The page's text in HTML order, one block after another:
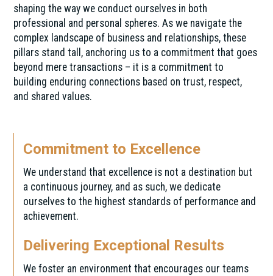
shaping the way we conduct ourselves in both
professional and personal spheres. As we navigate the
complex landscape of business and relationships, these
pillars stand tall, anchoring us to a commitment that goes
beyond mere transactions – it is a commitment to
building enduring connections based on trust, respect,
and shared values.
Commitment to Excellence
We understand that excellence is not a destination but
a continuous journey, and as such, we dedicate
ourselves to the highest standards of performance and
achievement.
Delivering Exceptional Results
We foster an environment that encourages our teams